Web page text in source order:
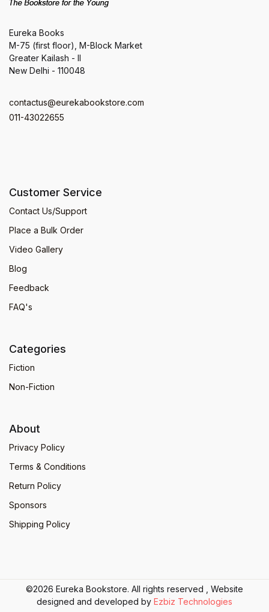
Eureka Books
M-75 (first floor), M-Block Market
Greater Kailash - II
New Delhi - 110048
contactus@eurekabookstore.com
011-43022655
Customer Service
Contact Us/Support
Place a Bulk Order
Video Gallery
Blog
Feedback
FAQ's
Categories
Fiction
Non-Fiction
About
Privacy Policy
Terms & Conditions
Return Policy
Sponsors
Shipping Policy
©2026 Eureka Bookstore. All rights reserved , Website
designed and developed by Ezbiz Technologies